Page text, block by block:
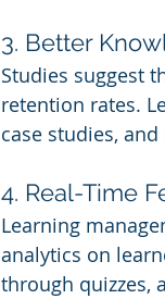
3. Better
Studies suggest
retention rates.
case studies,
4. Real-Time
Learning
analytics on
through quizzes,